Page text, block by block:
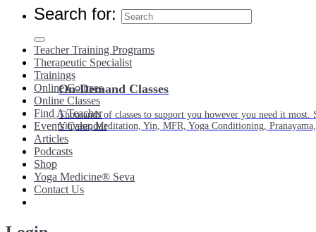
On-Demand Classes
Thousands of classes to support you however you need it
Vinyasa, Meditation, Yin, MFR, Yoga Conditioning,
Search for:
Teacher Training Programs
Therapeutic Specialist
Trainings
Online Courses
Online Classes
Find A Teacher
Events Calendar
Articles
Podcasts
Shop
Yoga Medicine® Seva
Contact Us